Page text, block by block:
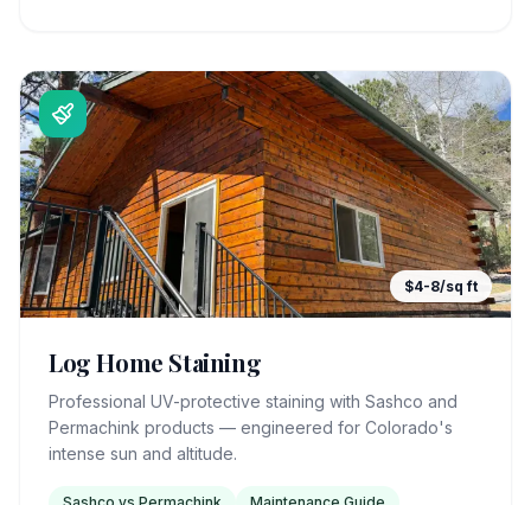
$4-8/sq ft
Log Home Staining
Professional UV-protective staining with Sashco and
Permachink products — engineered for Colorado's
intense sun and altitude.